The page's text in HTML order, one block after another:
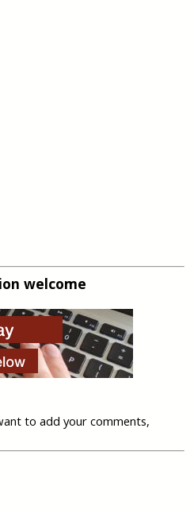
welcome
to add your comments,